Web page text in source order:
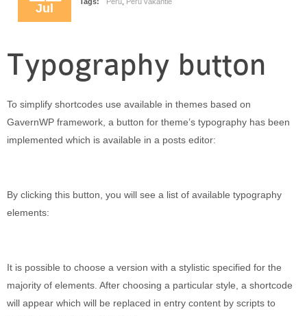
Contact page
Form page
About us
General Terms
Jul
Typography button
To simplify shortcodes use available in themes based on
GavernWP framework, a button for theme’s typography has been
implemented which is available in a posts editor:
By clicking this button, you will see a list of available typography
elements:
It is possible to choose a version with a stylistic specified for the
majority of elements. After choosing a particular style, a shortcode
will appear which will be replaced in entry content by scripts to